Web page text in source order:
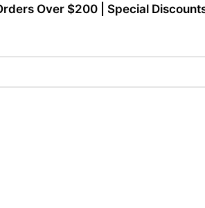
Over $200 | Special